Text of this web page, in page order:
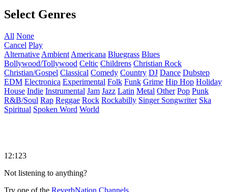
Select Genres
All None
Cancel Play
Alternative Ambient Americana Bluegrass Blues
Bollywood/Tollywood Celtic Childrens Christian Rock
Christian/Gospel Classical Comedy Country DJ Dance Dubstep
EDM Electronica Experimental Folk Funk Grime Hip Hop Holiday
House Indie Instrumental Jam Jazz Latin Metal Other Pop Punk
R&B/Soul Rap Reggae Rock Rockabilly Singer Songwriter Ska
Spiritual Spoken Word World
12:123
Not listening to anything?